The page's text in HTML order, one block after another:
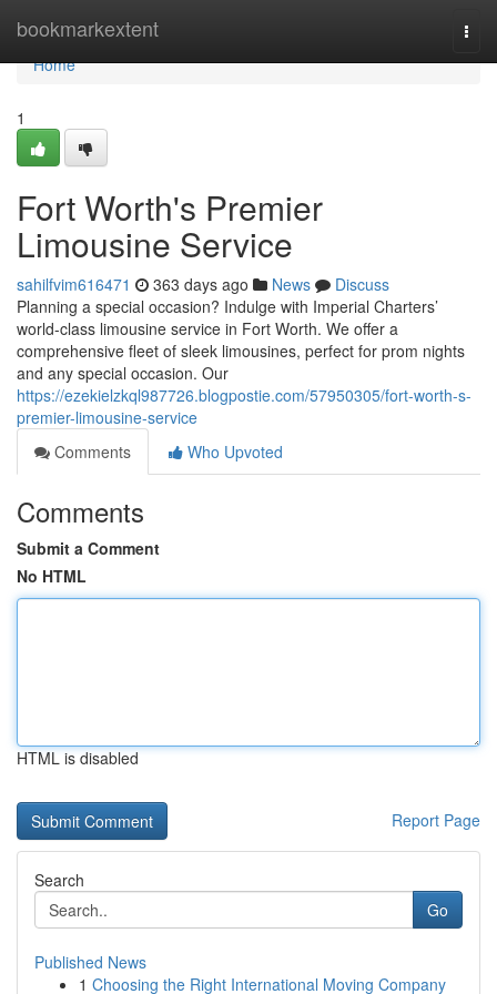
bookmarkextent
Home
Home
1
Fort Worth's Premier
Limousine Service
sahilfvim616471 363 days ago News
Discuss
Planning a special occasion? Indulge with Imperial Charters’
world-class limousine service in Fort Worth. We offer a
comprehensive fleet of sleek limousines, perfect for prom nights
and any special occasion. Our
https://ezekielzkql987726.blogpostie.com/57950305/fort-worth-s-
premier-limousine-service
Comments
Who Upvoted
Comments
Submit a Comment
No HTML
HTML is disabled
Report Page
Search
Go
Published News
1 Choosing the Right International Moving Company